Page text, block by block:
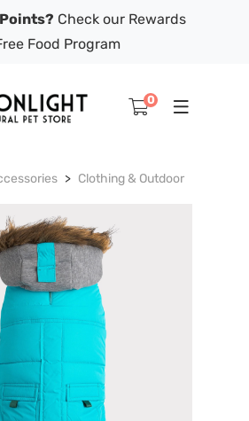
Check our Rewards
Food Program
0
Clothing & Outdoor